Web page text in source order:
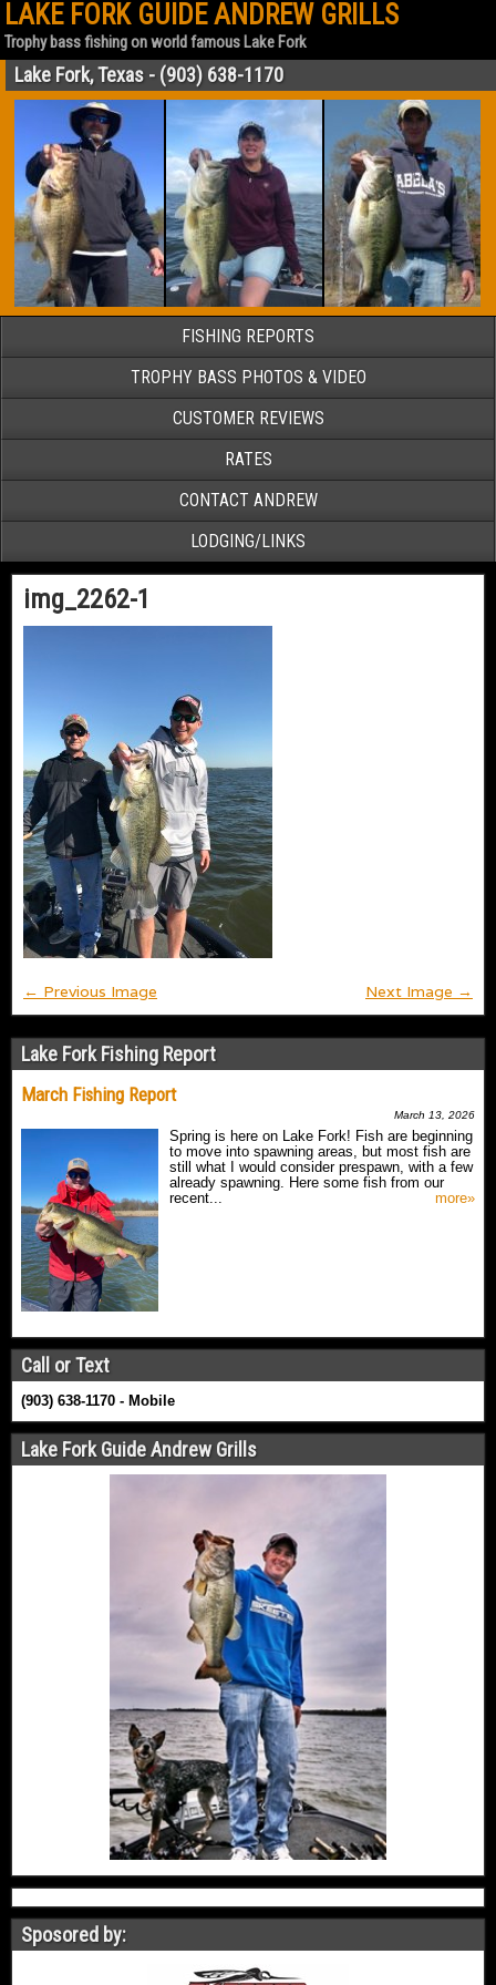
LAKE FORK GUIDE ANDREW GRILLS
Trophy bass fishing on world famous Lake Fork
Lake Fork, Texas - (903) 638-1170
FISHING REPORTS
TROPHY BASS PHOTOS & VIDEO
CUSTOMER REVIEWS
RATES
CONTACT ANDREW
LODGING/LINKS
img_2262-1
← Previous Image Next Image →
Lake Fork Fishing Report
March Fishing Report
March 13, 2026
Spring is here on Lake Fork! Fish are beginning
to move into spawning areas, but most fish are
still what I would consider prespawn, with a few
already spawning. Here some fish from our
recent...
more»
Call or Text
(903) 638-1170 - Mobile
Lake Fork Guide Andrew Grills
Sposored by: